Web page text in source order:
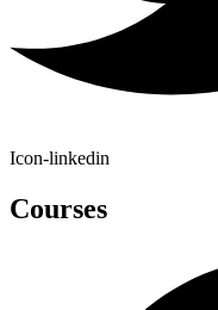
Icon-linkedin
Courses